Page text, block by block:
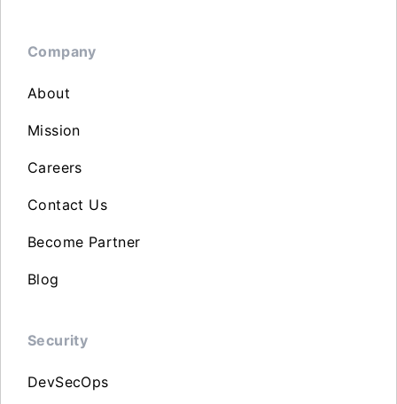
Company
About
Mission
Careers
Contact Us
Become Partner
Blog
Security
DevSecOps